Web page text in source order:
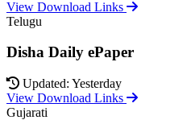
View Download Links
Telugu
Disha Daily ePaper
Updated: Yesterday
View Download Links
Gujarati